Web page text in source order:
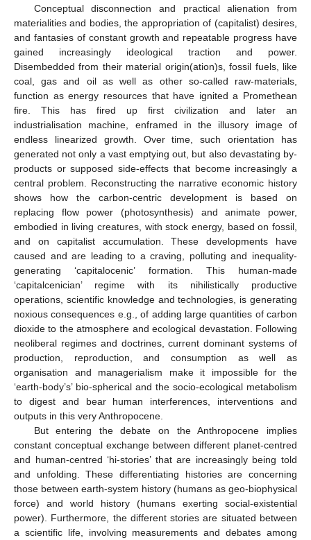
Conceptual disconnection and practical alienation from
materialities and bodies, the appropriation of (capitalist) desires,
and fantasies of constant growth and repeatable progress have
gained increasingly ideological traction and power.
Disembedded from their material origin(ation)s, fossil fuels, like
coal, gas and oil as well as other so-called raw-materials,
function as energy resources that have ignited a Promethean
fire. This has fired up first civilization and later an
industrialisation machine, enframed in the illusory image of
endless linearized growth. Over time, such orientation has
generated not only a vast emptying out, but also devastating by-
products or supposed side-effects that become increasingly a
central problem. Reconstructing the narrative economic history
shows how the carbon-centric development is based on
replacing flow power (photosynthesis) and animate power,
embodied in living creatures, with stock energy, based on fossil,
and on capitalist accumulation. These developments have
caused and are leading to a craving, polluting and inequality-
generating ‘capitalocenic’ formation. This human-made
‘capitalcenician’ regime with its nihilistically productive
operations, scientific knowledge and technologies, is generating
noxious consequences e.g., of adding large quantities of carbon
dioxide to the atmosphere and ecological devastation. Following
neoliberal regimes and doctrines, current dominant systems of
production, reproduction, and consumption as well as
organisation and managerialism make it impossible for the
‘earth-body’s’ bio-spherical and the socio-ecological metabolism
to digest and bear human interferences, interventions and
outputs in this very Anthropocene.
But entering the debate on the Anthropocene implies
constant conceptual exchange between different planet-centred
and human-centred ‘hi-stories’ that are increasingly being told
and unfolding. These differentiating histories are concerning
those between earth-system history (humans as geo-biophysical
force) and world history (humans exerting social-existential
power). Furthermore, the different stories are situated between
a scientific life, involving measurements and debates among